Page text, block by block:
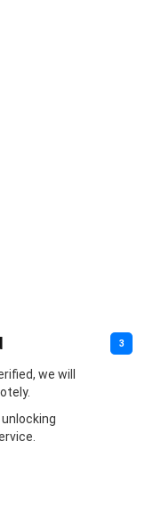
we will
3